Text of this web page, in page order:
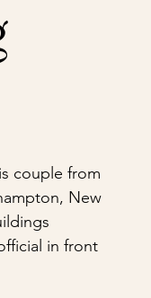
couple from
New
in front